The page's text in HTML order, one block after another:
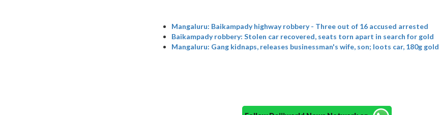
Mangaluru: Baikampady highway robbery - Three out of 16 accused arrested
Baikampady robbery: Stolen car recovered, seats torn apart in search for gold
Mangaluru: Gang kidnaps, releases businessman's wife, son; loots car, 180g gold